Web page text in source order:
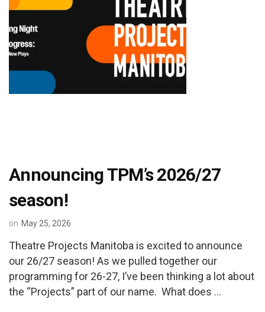
Announcing TPM’s 2026/27
season!
on May 25, 2026
Theatre Projects Manitoba is excited to announce
our 26/27 season! As we pulled together our
programming for 26-27, I’ve been thinking a lot about
the “Projects” part of our name. What does …